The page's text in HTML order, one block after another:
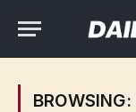
BROWSING: